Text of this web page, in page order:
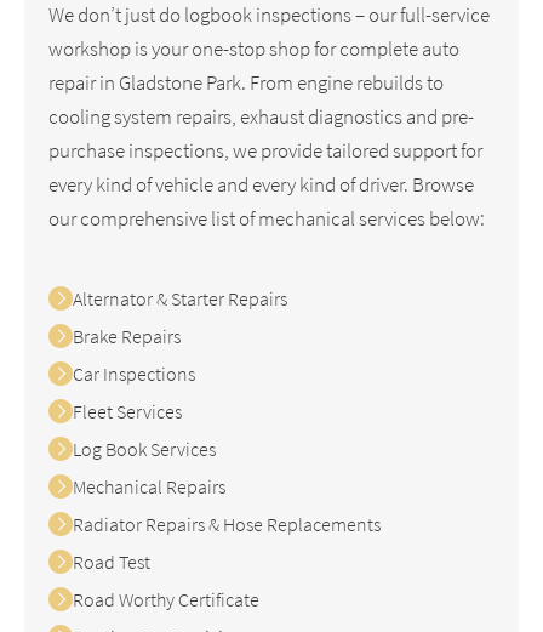
We don’t just do logbook inspections – our full-service
workshop is your one-stop shop for complete auto
repair in Gladstone Park. From engine rebuilds to
cooling system repairs, exhaust diagnostics and pre-
purchase inspections, we provide tailored support for
every kind of vehicle and every kind of driver. Browse
our comprehensive list of mechanical services below:
Alternator & Starter Repairs
Brake Repairs
Car Inspections
Fleet Services
Log Book Services
Mechanical Repairs
Radiator Repairs & Hose Replacements
Road Test
Road Worthy Certificate